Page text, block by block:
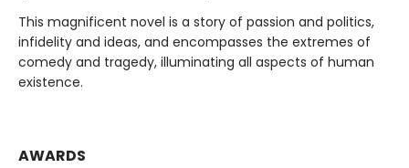
This magnificent novel is a story of passion and politics,
infidelity and ideas, and encompasses the extremes of
comedy and tragedy, illuminating all aspects of human
existence.
AWARDS